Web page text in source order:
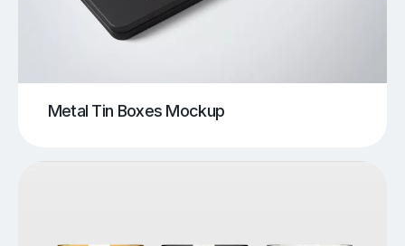
Metal Tin Boxes Mockup